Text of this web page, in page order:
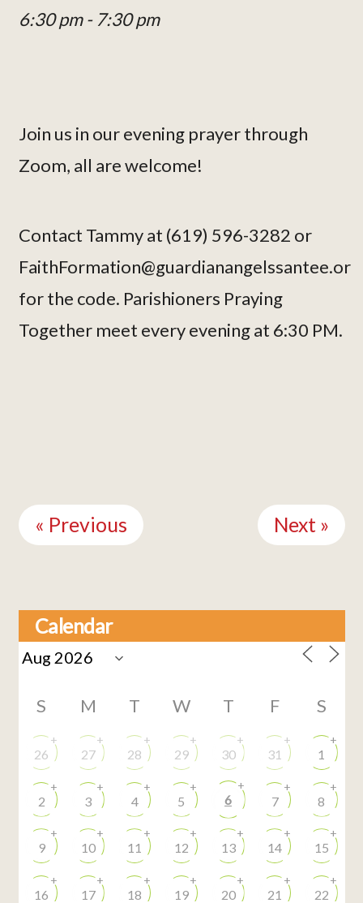
6:30 pm - 7:30 pm
Join us in our evening prayer through
Zoom, all are welcome!
Contact Tammy at (619) 596-3282 or
FaithFormation@guardianangelssantee.or
for the code. Parishioners Praying
Together meet every evening at 6:30 PM.
Reading
« Previous Next »
Calendar
S M T W T F S
26
+
27
+
28
+
29
+
30
+
31
+
1
+
2
+
3
+
4
+
5
+
6
+
7
+
8
+
9
+
10
+
11
+
12
+
13
+
14
+
15
+
16
+
17
+
18
+
19
+
20
+
21
+
22
+